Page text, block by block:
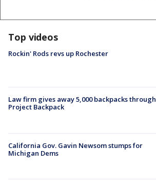
Top videos
Rockin' Rods revs up Rochester
Law firm gives away 5,000 backpacks through
Project Backpack
California Gov. Gavin Newsom stumps for
Michigan Dems